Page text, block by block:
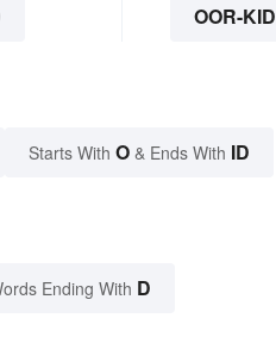
OOR-KID
Starts With O & Ends With ID
Ending With D